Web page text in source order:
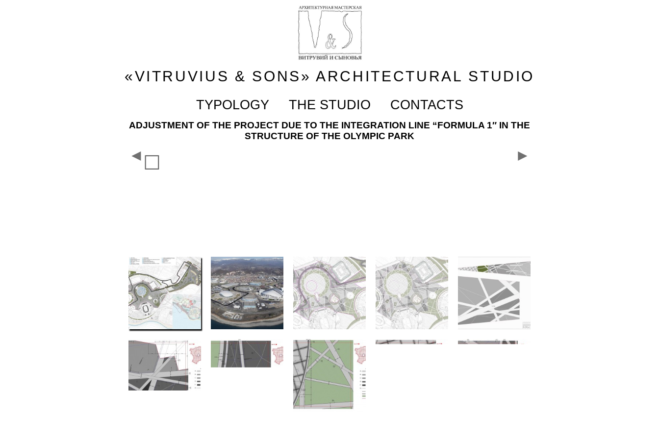
«VITRUVIUS & SONS» ARCHITECTURAL STUDIO
TYPOLOGY THE STUDIO CONTACTS
ADJUSTMENT OF THE PROJECT DUE TO THE INTEGRATION LINE “FORMULA 1″ IN THE
STRUCTURE OF THE OLYMPIC PARK
◄ ►
☐